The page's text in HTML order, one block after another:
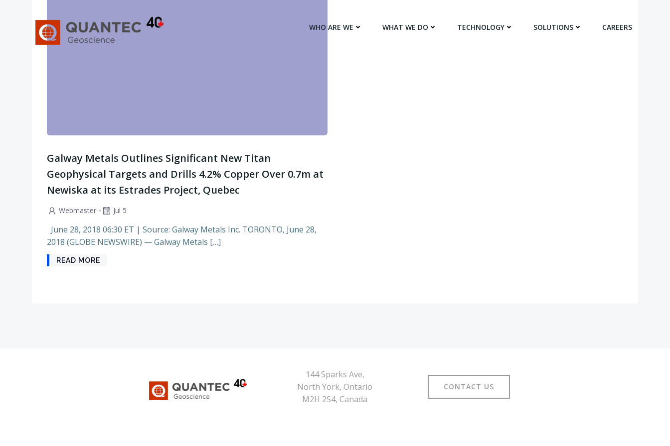
WHO ARE WE WHAT WE DO TECHNOLOGY SOLUTIONS CAREERS
Galway Metals Outlines Significant New Titan
Geophysical Targets and Drills 4.2% Copper Over 0.7m at
Newiska at its Estrades Project, Quebec
Webmaster - Jul 5
June 28, 2018 06:30 ET | Source: Galway Metals Inc. TORONTO, June 28,
2018 (GLOBE NEWSWIRE) — Galway Metals […]
READ MORE
144 Sparks Ave,
North York, Ontario
M2H 2S4, Canada
CONTACT US